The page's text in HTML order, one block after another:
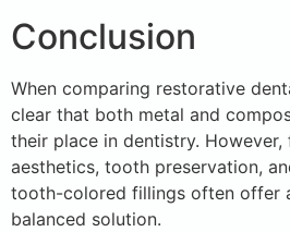
Conclusion
When comparing restorative
clear that both metal and
their place in dentistry.
aesthetics, tooth preservation,
tooth-colored fillings often offer
balanced solution.